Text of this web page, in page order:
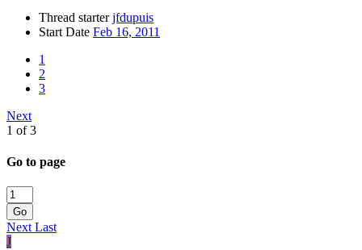
Thread starter jfdupuis
Start Date Feb 16, 2011
1
2
3
Next
1 of 3
Go to page
Go
NextLast
J